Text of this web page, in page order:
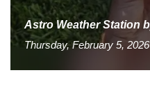
Astro Weather Station
Thursday, February 5, 2026